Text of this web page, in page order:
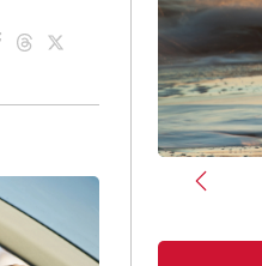
Previous